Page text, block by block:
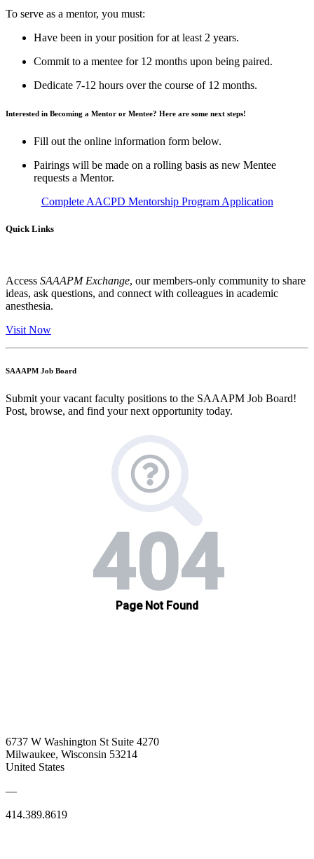
To serve as a mentor, you must:
Have been in your position for at least 2 years.
Commit to a mentee for 12 months upon being paired.
Dedicate 7-12 hours over the course of 12 months.
Interested in Becoming a Mentor or Mentee? Here are some next steps!
Fill out the online information form below.
Pairings will be made on a rolling basis as new Mentee
requests a Mentor.
Complete AACPD Mentorship Program Application
Quick Links
Access SAAAPM Exchange, our members-only community to share
ideas, ask questions, and connect with colleagues in academic
anesthesia.
Visit Now
SAAAPM Job Board
Submit your vacant faculty positions to the SAAAPM Job Board!
Post, browse, and find your next opportunity today.
6737 W Washington St Suite 4270
Milwaukee, Wisconsin 53214
United States
—
414.389.8619